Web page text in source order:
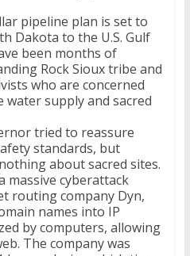
pipeline plan is set to
Dakota to the U.S. Gulf
been months of
Rock Sioux tribe and
who are concerned
supply and sacred
tried to reassure
standards, but
about sacred sites.
massive cyberattack
routing company Dyn,
names into IP
by computers, allowing
The company was